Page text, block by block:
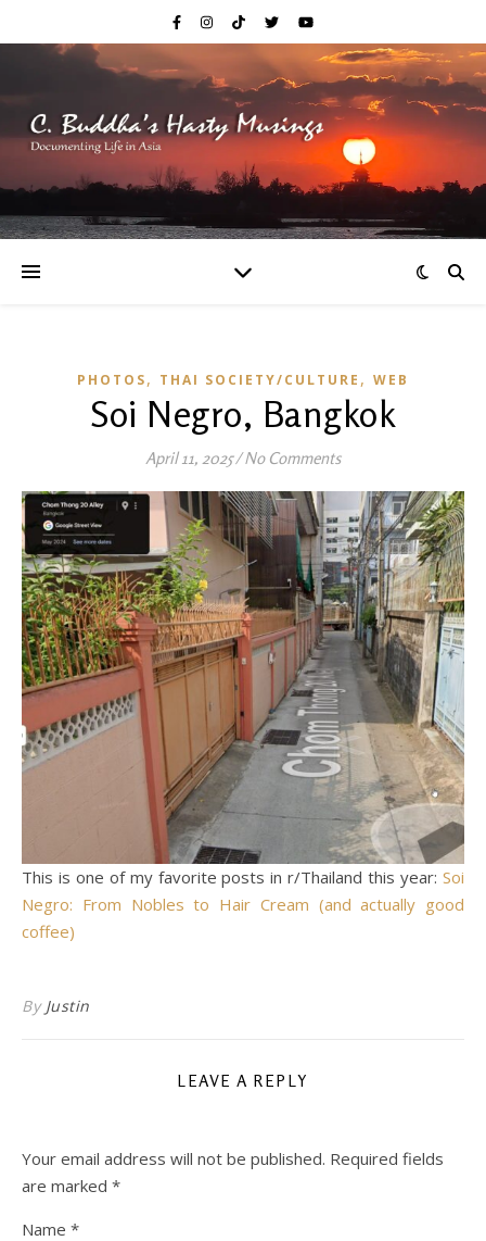
PHOTOS, THAI SOCIETY/CULTURE , WEB
Soi Negro, Bangkok
April 11, 2025/ No Comments
This is one of my favorite posts in r/Thailand this year: Soi
Negro: From Nobles to Hair Cream (and actually good
coffee)
By Justin
LEAVE A REPLY
Your email address will not be published. Required fields
are marked *
Name *